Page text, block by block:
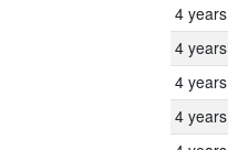
4 years
4 years
4 years
4 years